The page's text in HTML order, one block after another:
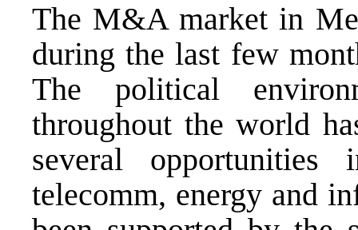
The M&A market in
during the last few
The political
throughout the world
several
telecomm, energy and